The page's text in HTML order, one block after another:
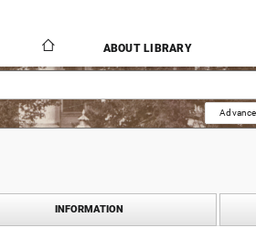
ABOUT LIBRARY
INFORMATION